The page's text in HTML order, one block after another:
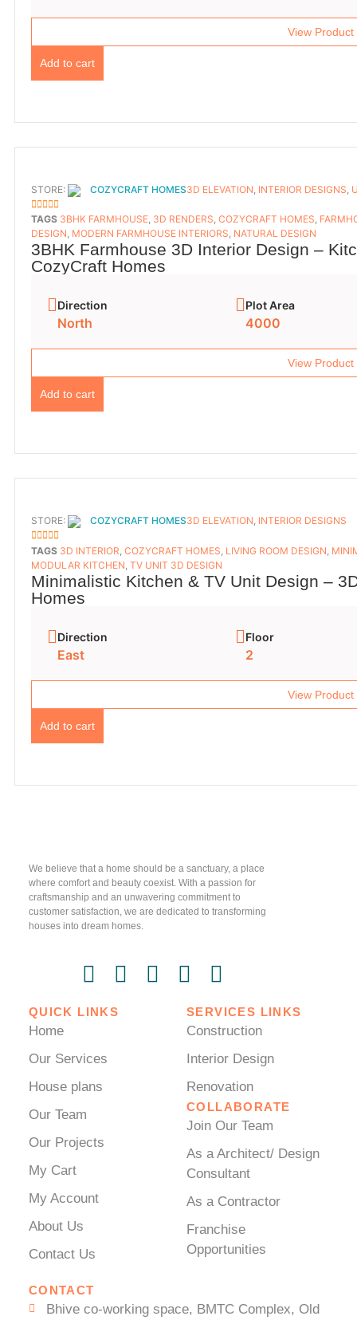
View Product
Add to cart
STORE: COZYCRAFT HOMES
5OUT OF 5
3D ELEVATION INTERIOR DESIGNS
TAGS 3BHK FARMHOUSE, 3D RENDERS, COZYCRAFT HOMES,
DESIGN, MODERN FARMHOUSE INTERIORS, NATURAL DESIGN
3BHK Farmhouse 3D Interior Design –
CozyCraft Homes
Direction
North
Plot Area
4000
View Product
Add to cart
STORE: COZYCRAFT HOMES
5OUT OF 5
3D ELEVATION, INTERIOR DESIGNS
TAGS 3D INTERIOR COZYCRAFT HOMES LIVING ROOM DESIGN
MODULAR KITCHEN TV UNIT 3D DESIGN
Minimalistic Kitchen & TV Unit Design –
Homes
Direction
East
Floor
2
View Product
Add to cart
We believe that a home should be a sanctuary, a place
where comfort and beauty coexist. With a passion for
craftsmanship and an unwavering commitment to
customer satisfaction, we are dedicated to transforming
houses into dream homes.
QUICK LINKS
Home
Our Services
House plans
Our Team
Our Projects
My Cart
My Account
About Us
Contact Us
SERVICES LINKS
Construction
Interior Design
Renovation
COLLABORATE
Join Our Team
As a Architect/ Design
Consultant
As a Contractor
Franchise
Opportunities
CONTACT
Bhive co-working space, BMTC Complex, Old